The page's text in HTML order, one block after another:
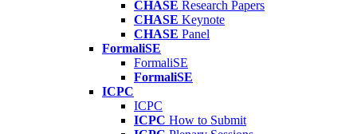
CHASE Research Papers
CHASE Keynote
CHASE Panel
FormaliSE
FormaliSE
FormaliSE
ICPC
ICPC
ICPC How to Submit